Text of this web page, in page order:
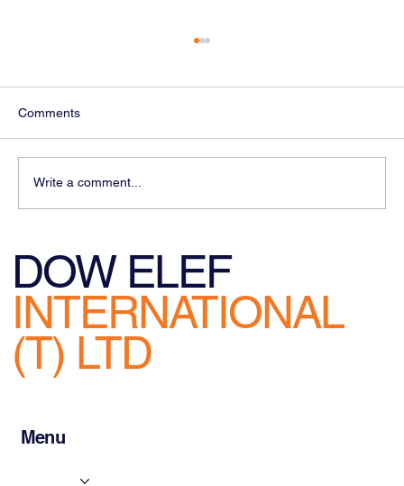
Comments
Write a comment...
Menu
DOW ELEF
INTERNATIONAL
(T) LTD